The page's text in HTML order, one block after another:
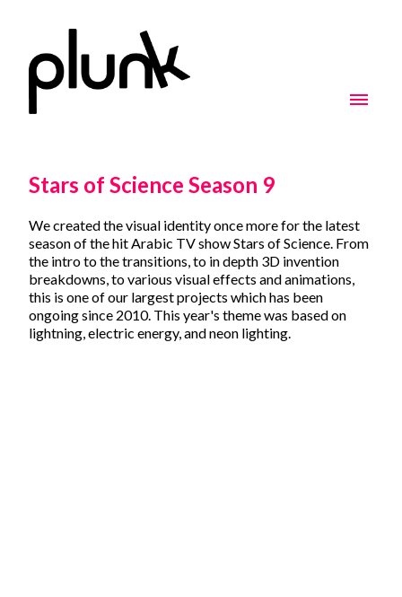
Stars of Science Season 9
We created the visual identity once more for the latest
season of the hit Arabic TV show Stars of Science. From
the intro to the transitions, to in depth 3D invention
breakdowns, to various visual effects and animations,
this is one of our largest projects which has been
ongoing since 2010. This year's theme was based on
lightning, electric energy, and neon lighting.